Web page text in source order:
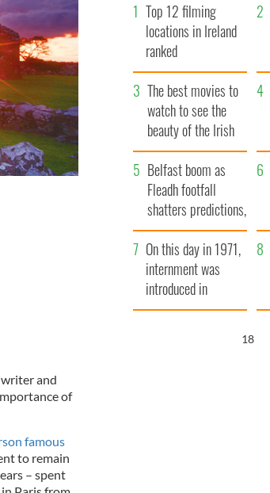
and
of
famous
to remain
– spent
Top 12 filming
locations in Ireland
ranked
The best movies to
watch to see the
beauty of the Irish
countryside
Belfast boom as
Fleadh footfall
shatters predictions,
set to exceed 1
million
On this day in 1971,
internment was
introduced in
Northern Ireland
17